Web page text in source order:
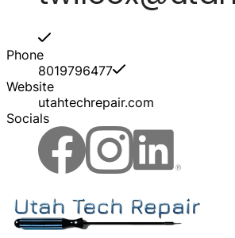
Phone
8019796477
Website
utahtechrepair.com
Socials